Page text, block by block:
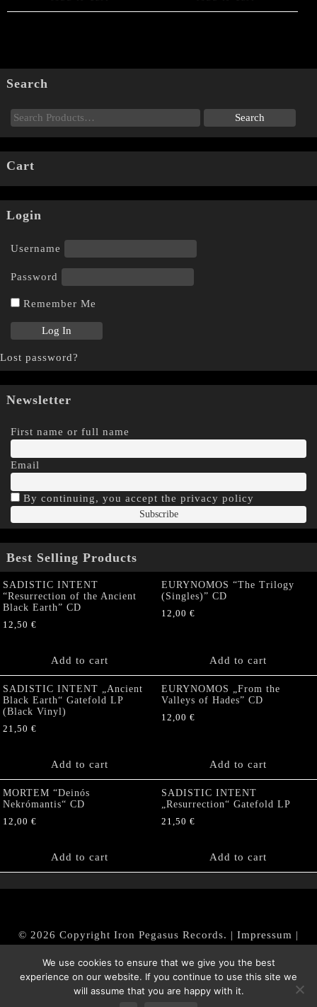
Search
Cart
Login
Username
Password
Remember Me
Lost password?
Newsletter
First name or full name
Email
By continuing, you accept the privacy policy
Best Selling Products
SADISTIC INTENT
“Resurrection of the Ancient
Black Earth” CD
12,50 €
Add to cart
EURYNOMOS “The Trilogy
(Singles)” CD
12,00 €
Add to cart
SADISTIC INTENT „Ancient
Black Earth“ Gatefold LP
(Black Vinyl)
21,50 €
Add to cart
EURYNOMOS „From the
Valleys of Hades” CD
12,00 €
Add to cart
MORTEM “Deinós
Nekrómantis“ CD
12,00 €
Add to cart
SADISTIC INTENT
„Resurrection“ Gatefold LP
21,50 €
Add to cart
© 2026 Copyright Iron Pegasus Records. | Impressum |
|Datenschutz/Privacy Policy
We use cookies to ensure that we give you the best
experience on our website. If you continue to use this site we
will assume that you are happy with it.